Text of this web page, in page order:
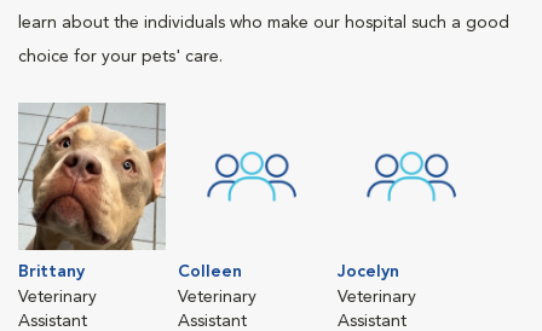
learn about the individuals who make our hospital such a good
choice for your pets' care.
Brittany
Veterinary
Assistant
Colleen
Veterinary
Assistant
Jocelyn
Veterinary
Assistant